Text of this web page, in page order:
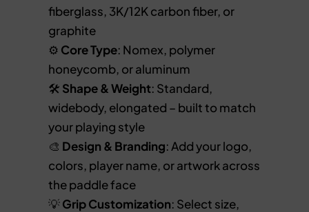
fiberglass, 3K/12K carbon fiber, or
graphite
⚙️ Core Type: Nomex, polymer
honeycomb, or aluminum
🛠️ Shape & Weight: Standard,
widebody, elongated – built to match
your playing style
🎨 Design & Branding: Add your logo,
colors, player name, or artwork across
the paddle face
💡Grip Customization: Select size,